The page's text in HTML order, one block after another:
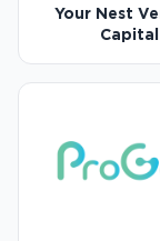
Your Nest
Capital